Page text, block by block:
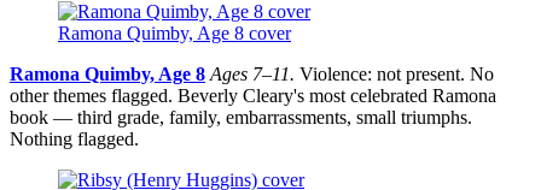
Ramona Quimby, Age 8 cover
Ramona Quimby, Age 8 Ages 7–11. Violence: not present. No
other themes flagged. Beverly Cleary's most celebrated Ramona
book — third grade, family, embarrassments, small triumphs.
Nothing flagged.